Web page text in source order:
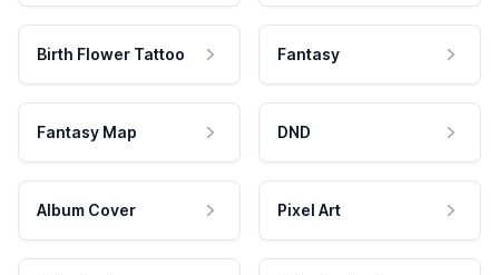
Birth Flower Tattoo Fantasy
Fantasy Map DND
Album Cover Pixel Art